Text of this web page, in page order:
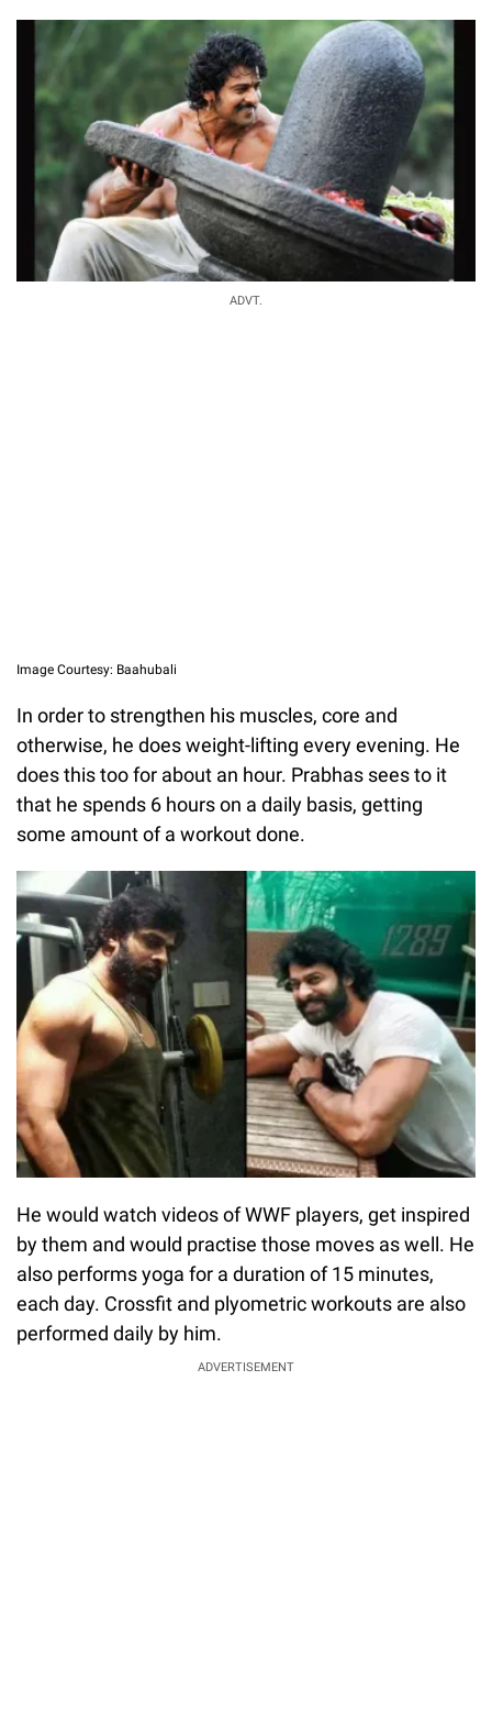
ADVT.
Image Courtesy: Baahubali
In order to strengthen his muscles, core and
otherwise, he does weight-lifting every evening. He
does this too for about an hour. Prabhas sees to it
that he spends 6 hours on a daily basis, getting
some amount of a workout done.
He would watch videos of WWF players, get inspired
by them and would practise those moves as well. He
also performs yoga for a duration of 15 minutes,
each day. Crossfit and plyometric workouts are also
performed daily by him.
ADVERTISEMENT